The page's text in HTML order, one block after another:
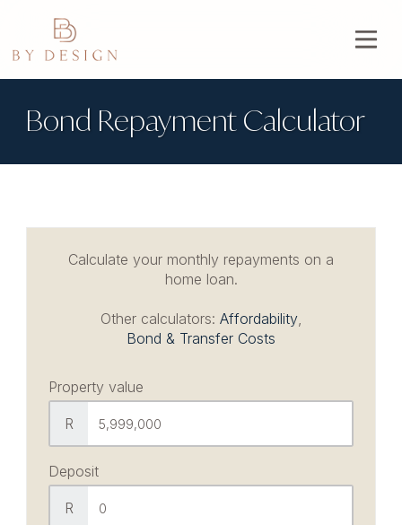
Bond Repayment Calculator
Calculate your monthly repayments on a
home loan.
Other calculators: Affordability,
Bond & Transfer Costs
Property value
R
Deposit
R